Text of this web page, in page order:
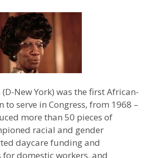
New York) was the first African-
to serve in Congress, from 1968 –
more than 50 pieces of
racial and gender
daycare funding and
domestic workers, and